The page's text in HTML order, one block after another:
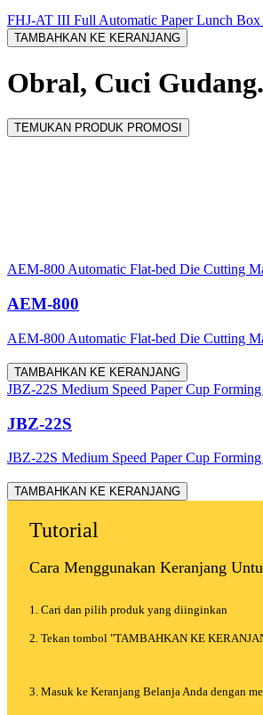
FHJ-AT III Full Automatic Paper Lunch Box
TAMBAHKAN KE KERANJANG
Obral, Cuci
TEMUKAN PRODUK PROMOSI
AEM-800 Automatic Flat-bed Die Cutting
AEM-800
AEM-800 Automatic Flat-bed Die Cutting
TAMBAHKAN KE KERANJANG
JBZ-22S Medium Speed Paper Cup
JBZ-22S
JBZ-22S Medium Speed Paper Cup
TAMBAHKAN KE KERANJANG
Tutorial
Cara Menggunakan Keranjang
1. Cari dan pilih produk yang diinginkan
2. Tekan tombol "TAMBAHKAN KE
3. Masuk ke Keranjang Belanja Anda dengan